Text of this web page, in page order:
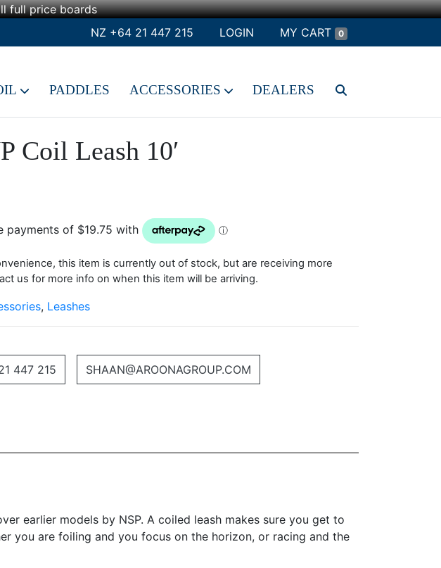
full price boards
NZ +64 21 447 215 LOGIN MY CART 0
PADDLES ACCESSORIES DEALERS
Coil Leash 10′
this item is currently out of stock, but are receiving more
us for more info on when this item will be arriving.
, Leashes
447 215 SHAAN@AROONAGROUP.COM
earlier models by NSP. A coiled leash makes sure you get to
you are foiling and you focus on the horizon, or racing and the